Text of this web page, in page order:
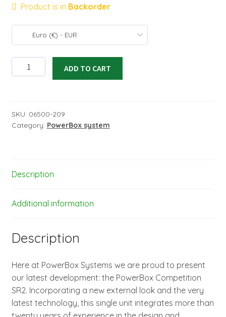
Product is in Backorder
Euro (€) - EUR
PowerBox
Competition
SensorSwitch
and
ADD TO CART
SKU: 06500-209
Category: PowerBox system
Description
Additional information
Description
Here at PowerBox Systems we are proud to present
our latest development: the PowerBox Competition
SR2. Incorporating a new external look and the very
latest technology, this single unit integrates more than